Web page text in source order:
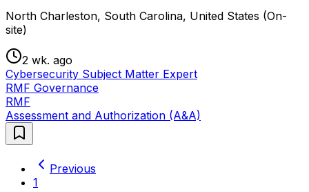
North Charleston, South Carolina, United States (On-
site)
2 wk. ago
Cybersecurity Subject Matter Expert
RMF Governance
RMF
Assessment and Authorization (A&A)
Previous
1